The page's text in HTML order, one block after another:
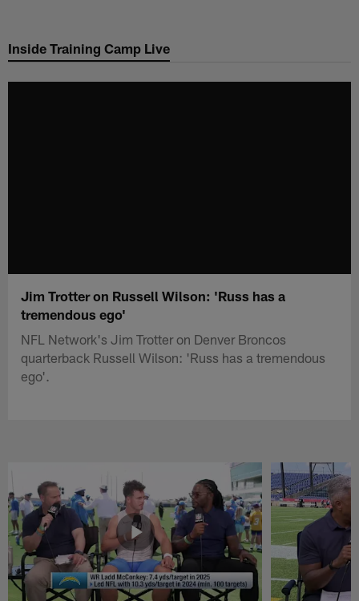
main
Inside Training Camp Live
Jim Trotter on Russell Wilson: 'Russ has a
tremendous ego'
NFL Network's Jim Trotter on Denver Broncos
quarterback Russell Wilson: 'Russ has a tremendous
ego'.